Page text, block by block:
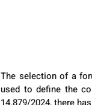
The selection of a
used to define the